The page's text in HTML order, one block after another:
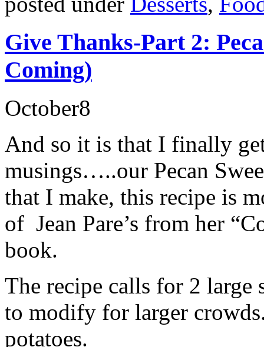
Give Thanks-Part 2:
Coming)
October8
And so it is that I finally
musings…..our Pecan
that I make, this recipe is
of Jean Pare’s from her
book.
The recipe calls for 2 large
to modify for larger
potatoes.